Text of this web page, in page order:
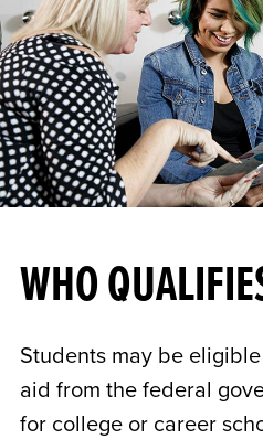
WHO
Students may be
aid from the federal
for college or career